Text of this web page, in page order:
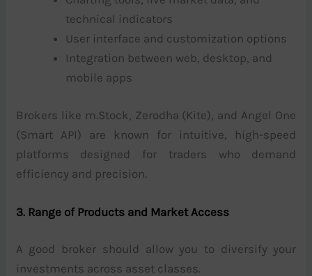
technical indicators
User interface and customization options
Integration between web, desktop, and
mobile apps
Brokers like m.Stock, Zerodha (Kite), and Angel One
(Smart API) are known for intuitive, high-speed
platforms designed for traders who demand
efficiency and precision.
3. Range of Products and Market Access
A good broker should allow you to diversify your
investments across asset classes.